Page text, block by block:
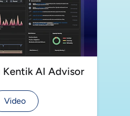
AI Advisor
Video